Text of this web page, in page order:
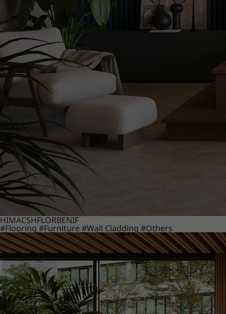
HIMACSHFLORBENIF
#Flooring #Furniture #Wall Cladding #Others